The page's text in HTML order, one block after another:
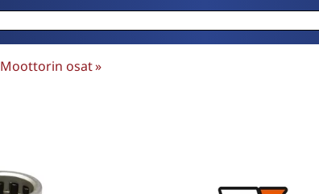
Moottorin osat‪»